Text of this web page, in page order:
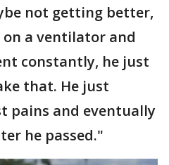
not getting better,
on a ventilator and
constantly, he just
that. He just
pains and eventually
he passed."